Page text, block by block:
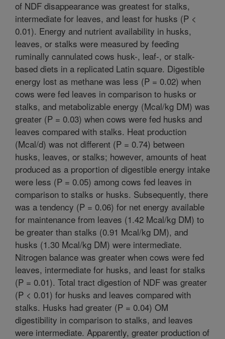
of NDF disappearance was greatest for stalks,
intermediate for leaves, and least for husks (P <
0.01). Energy and nutrient availability in husks,
leaves, or stalks were measured by feeding
ruminally cannulated cows husk-, leaf-, or stalk-
based diets in a replicated Latin square. Digestible
energy lost as methane was less (P = 0.02) when
cows were fed leaves in comparison to husks or
stalks, and metabolizable energy (Mcal/kg DM) was
greater (P = 0.03) when cows were fed husks and
leaves compared with stalks. Heat production
(Mcal/d) was not different (P = 0.74) between
husks, leaves, or stalks; however, amounts of heat
produced as a proportion of digestible energy intake
were less (P = 0.05) among cows fed leaves in
comparison to stalks or husks. Subsequently, there
was a tendency (P = 0.06) for net energy available
for maintenance from leaves (1.42 Mcal/kg DM) to
be greater than stalks (0.91 Mcal/kg DM), and
husks (1.30 Mcal/kg DM) were intermediate.
Nitrogen balance was greater when cows were fed
leaves, intermediate for husks, and least for stalks
(P = 0.01). Total tract digestion of NDF was greater
(P < 0.01) for husks and leaves compared with
stalks. Husks had greater (P = 0.04) OM
digestibility in comparison to stalks, and leaves
were intermediate. Apparently, greater production of